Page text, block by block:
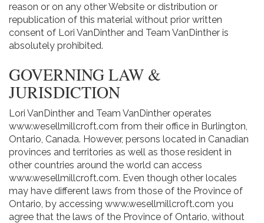
reason or on any other Website or distribution or
republication of this material without prior written
consent of Lori VanDinther and Team VanDinther is
absolutely prohibited.
GOVERNING LAW &
JURISDICTION
Lori VanDinther and Team VanDinther operates
www.wesellmillcroft.com from their office in Burlington,
Ontario, Canada. However, persons located in Canadian
provinces and territories as well as those resident in
other countries around the world can access
www.wesellmillcroft.com. Even though other locales
may have different laws from those of the Province of
Ontario, by accessing www.wesellmillcroft.com you
agree that the laws of the Province of Ontario, without